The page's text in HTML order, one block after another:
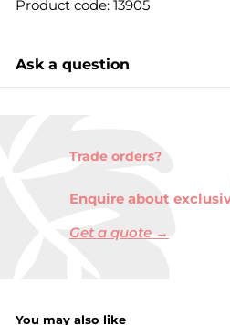
Product code: 13905
Ask a question
Trade orders?
Enquire about
Get a quote →
You may also like